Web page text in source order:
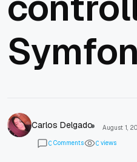
Carlos Delgado
August 1,
0 Comments 0 views